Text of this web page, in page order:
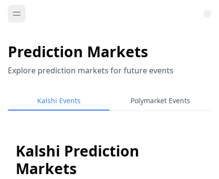
Prediction Markets
Explore prediction markets for future events
Kalshi Events Polymarket Events
Kalshi Prediction
Markets